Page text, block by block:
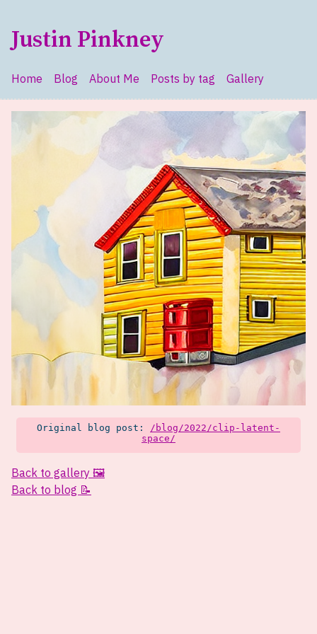
Justin Pinkney
Top level navigation menu
Home Blog About Me Posts by tag Gallery
Original blog post:
/blog/2022/clip-latent-
space/
Back to gallery 🖼️
Back to blog 📝